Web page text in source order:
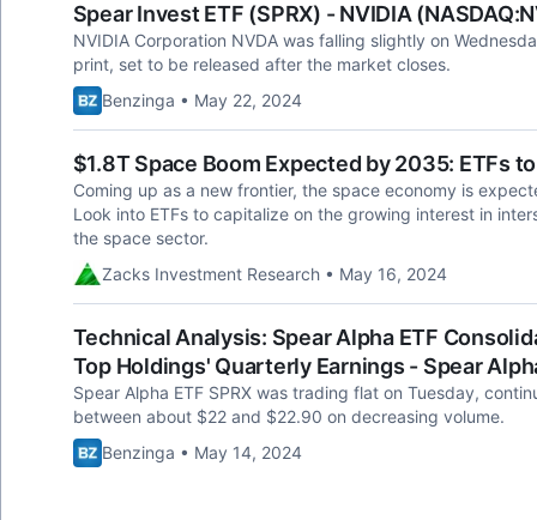
Spear Invest ETF (SPRX) - NVIDIA
NVIDIA Corporation NVDA was falling slightly on
print, set to be released after the market closes.
Benzinga • May 22, 2024
$1.8T Space Boom Expected by 2035: ETFs
Coming up as a new frontier, the space economy is
Look into ETFs to capitalize on the growing interest in
the space sector.
Zacks Investment Research • May 16, 2024
Technical Analysis: Spear Alpha ETF
Top Holdings' Quarterly Earnings - Spear
Spear Alpha ETF SPRX was trading flat on Tuesday,
between about $22 and $22.90 on decreasing volume.
Benzinga • May 14, 2024